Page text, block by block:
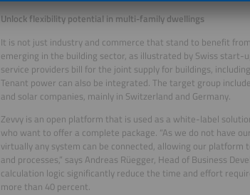
Unlock flexibility potential in multi-family dwellings
It is not just industry and commerce that stand to benefit
emerging in the building sector, as illustrated by Swiss
service providers bill for the joint supply for buildings,
Tenant power can also be integrated. The target group
and solar companies, mainly in Switzerland and Germany.
Zevvy is an open platform that is used as a white-label
who want to offer a complete package. “As we do not have
virtually any system can be connected, allowing our
and processes,” says Andreas Rüegger, Head of Business
calculation logic significantly reduce the time and effort
more than 40 percent.